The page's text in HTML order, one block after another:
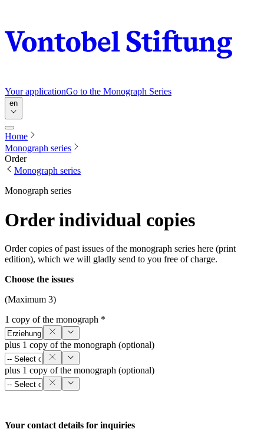
Your applicationGo to the Monograph Series
en
Home
Monograph series
Order
Monograph series
Monograph series
Order individual copies
Order copies of past issues of the monograph series here (print
edition), which we will gladly send to you free of charge.
Choose the issues
(Maximum 3)
1 copy of the monograph *
plus 1 copy of the monograph (optional)
plus 1 copy of the monograph (optional)
Your contact details for inquiries